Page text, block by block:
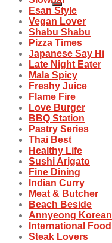
Esan Style
Vegan Lover
Shabu Shabu
Pizza Times
Japanese Say Hi
Late Night Eater
Mala Spicy
Freshy Juice
Flame Fire
Love Burger
BBQ Station
Pastry Series
Thai Best
Healthy Life
Sushi Arigato
Fine Dining
Indian Curry
Meat & Butcher
Beach Beside
Annyeong Korean
International Food
Steak Lovers